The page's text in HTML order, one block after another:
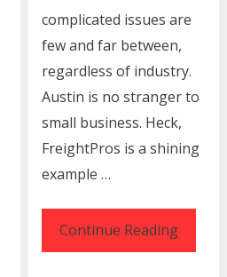
complicated issues are
few and far between,
regardless of industry.
Austin is no stranger to
small business. Heck,
FreightPros is a shining
example …
Continue ReadingSmall